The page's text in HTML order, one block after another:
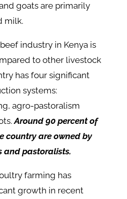
goats are primarily
milk.
industry in Kenya is
to other livestock
has four significant
systems:
agro-pastoralism
Around 90 percent of
country are owned by
and pastoralists.
farming has
growth in recent